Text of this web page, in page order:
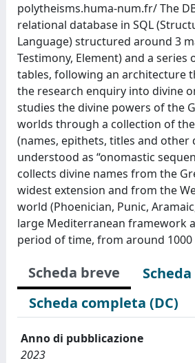
polytheisms.huma-num.fr/ The
relational database in SQL
Language) structured around 3
Testimony, Element) and a series
tables, following an architecture
the research enquiry into divine
studies the divine powers of the
worlds through a collection of
(names, epithets, titles and other
understood as “onomastic
collects divine names from the
widest extension and from the
world (Phoenician, Punic,
large Mediterranean framework
period of time, from around 1000
Scheda breve
Scheda completa (DC)
Anno di pubblicazione
2023